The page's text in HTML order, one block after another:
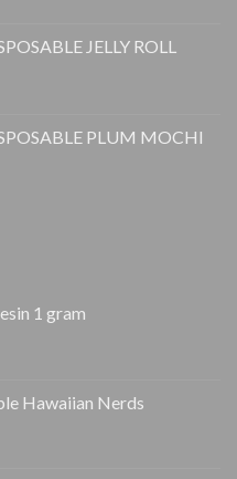
JELLY ROLL
PLUM MOCHI
1 gram
Hawaiian Nerds